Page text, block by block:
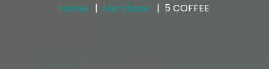
Home Merchant 5 COFFEE